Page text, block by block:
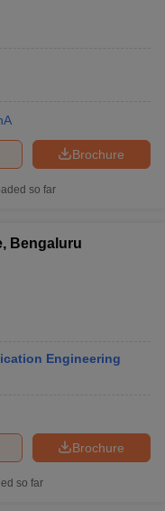
Brochure
so far
Bengaluru
Engineering
Brochure
so far